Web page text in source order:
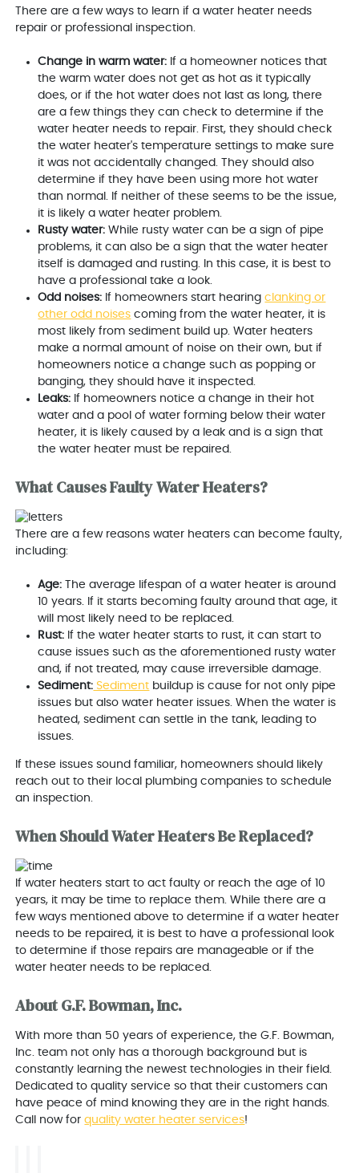
There are a few ways to learn if a water heater needs
repair or professional inspection.
Change in warm water: If a homeowner notices that
the warm water does not get as hot as it typically
does, or if the hot water does not last as long, there
are a few things they can check to determine if the
water heater needs to repair. First, they should check
the water heater's temperature settings to make sure
it was not accidentally changed. They should also
determine if they have been using more hot water
than normal. If neither of these seems to be the issue,
it is likely a water heater problem.
Rusty water: While rusty water can be a sign of pipe
problems, it can also be a sign that the water heater
itself is damaged and rusting. In this case, it is best to
have a professional take a look.
Odd noises: If homeowners start hearingclanking or
other odd noises coming from the water heater, it is
most likely from sediment build up. Water heaters
make a normal amount of noise on their own, but if
homeowners notice a change such as popping or
banging, they should have it inspected.
Leaks: If homeowners notice a change in their hot
water and a pool of water forming below their water
heater, it is likely caused by a leak and is a sign that
the water heater must be repaired.
What Causes Faulty Water Heaters?
There are a few reasons water heaters can become faulty,
including:
Age: The average lifespan of a water heater is around
10 years. If it starts becoming faulty around that age, it
will most likely need to be replaced.
Rust: If the water heater starts to rust, it can start to
cause issues such as the aforementioned rusty water
and, if not treated, may cause irreversible damage.
Sediment: Sediment buildup is cause for not only pipe
issues but also water heater issues. When the water is
heated, sediment can settle in the tank, leading to
issues.
If these issues sound familiar, homeowners should likely
reach out to their local plumbing companies to schedule
an inspection.
When Should Water Heaters Be Replaced?
If water heaters start to act faulty or reach the age of 10
years, it may be time to replace them. While there are a
few ways mentioned above to determine if a water heater
needs to be repaired, it is best to have a professional look
to determine if those repairs are manageable or if the
water heater needs to be replaced.
About G.F. Bowman, Inc.
With more than 50 years of experience, the G.F. Bowman,
Inc. team not only has a thorough background but is
constantly learning the newest technologies in their field.
Dedicated to quality service so that their customers can
have peace of mind knowing they are in the right hands.
Call now forquality water heater services!